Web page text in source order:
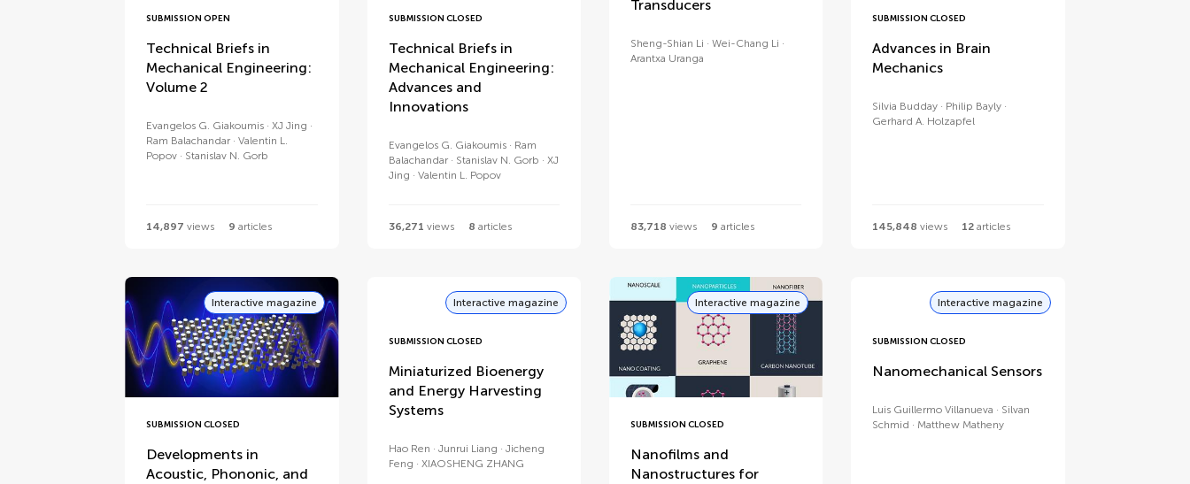
SUBMISSION OPEN
Technical Briefs in
Mechanical Engineering:
Volume 2
Evangelos G. Giakoumis
XJ Jing
Ram Balachandar
Valentin L.
Popov
Stanislav N. Gorb
14,897 views 9 articles
SUBMISSION CLOSED
Technical Briefs in
Mechanical Engineering:
Advances and
Innovations
Evangelos G. Giakoumis
Ram
Balachandar
Stanislav N. Gorb
XJ
Jing
Valentin L. Popov
36,271 views 8 articles
Transducers
Sheng-Shian Li
Wei-Chang Li
Arantxa Uranga
83,718 views 9 articles
SUBMISSION CLOSED
Advances in Brain
Mechanics
Silvia Budday
Philip Bayly
Gerhard A. Holzapfel
145,848 views 12 articles
Interactive magazine
SUBMISSION CLOSED
Developments in
Acoustic, Phononic, and
Interactive magazine
SUBMISSION CLOSED
Miniaturized Bioenergy
and Energy Harvesting
Systems
Hao Ren Junrui Liang
Jicheng
Feng
XIAOSHENG ZHANG
Interactive magazine
SUBMISSION CLOSED
Nanofilms and
Nanostructures for
Interactive magazine
SUBMISSION CLOSED
Nanomechanical Sensors
Luis Guillermo Villanueva
Silvan
Schmid
Matthew Matheny